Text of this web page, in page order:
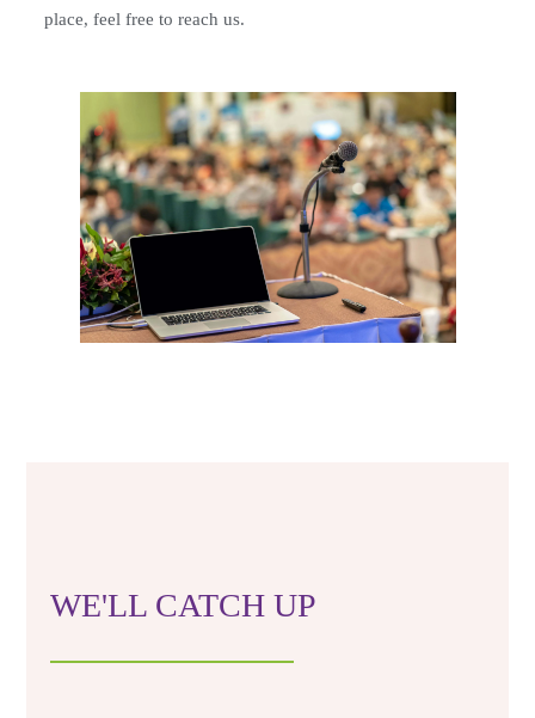
place, feel free to reach us.
WE'LL CATCH UP